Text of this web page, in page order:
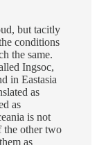
but tacitly
conditions
the same.
Ingsoc,
in Eastasia
as
as
is not
the other two
as